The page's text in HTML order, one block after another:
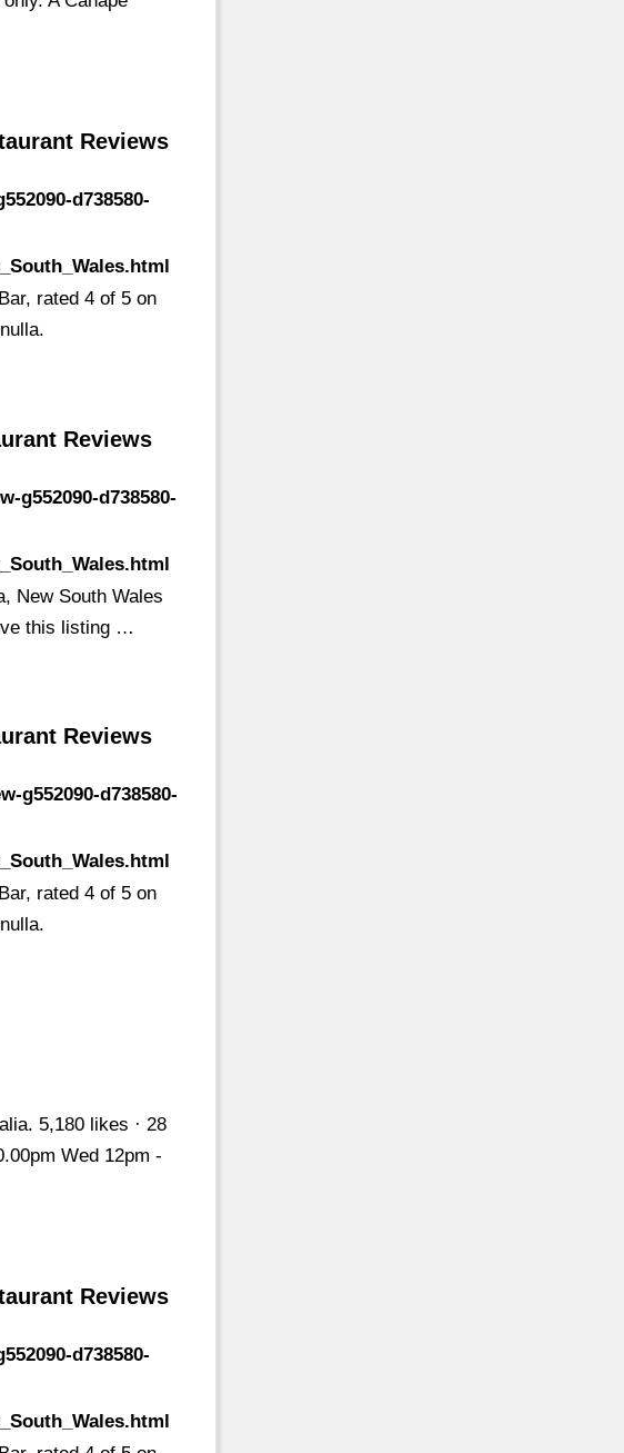
Reviews
d738580-
rated 4 of 5 on
Reviews
g552090-d738580-
New South Wales
this listing …
Reviews
g552090-d738580-
rated 4 of 5 on
5,180 likes · 28
Wed 12pm -
Reviews
d738580-